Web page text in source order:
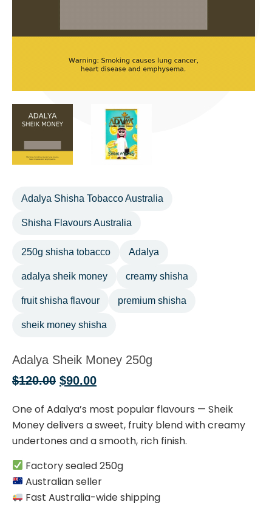
Adalya Shisha Tobacco Australia
Shisha Flavours Australia
250g shisha tobacco Adalya
adalya sheik money creamy shisha
fruit shisha flavour premium shisha
sheik money shisha
Adalya Sheik Money 250g
$120.00 $90.00
One of Adalya’s most popular flavours — Sheik
Money delivers a sweet, fruity blend with creamy
undertones and a smooth, rich finish.
Factory sealed 250g
Australian seller
Fast Australia-wide shipping